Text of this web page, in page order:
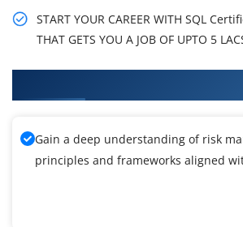
START YOUR CAREER WITH SQL
THAT GETS YOU A JOB OF UPTO 5
Gain a deep understanding of risk
principles and frameworks aligned